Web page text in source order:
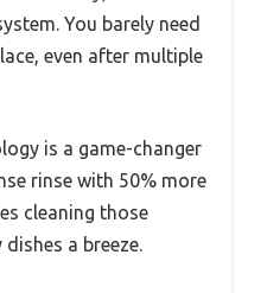
You barely need
even after multiple
is a game-changer
rinse with 50% more
cleaning those
a breeze.